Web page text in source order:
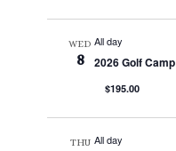
WED
8
All day
2026 Golf Camp
$195.00
THU All day